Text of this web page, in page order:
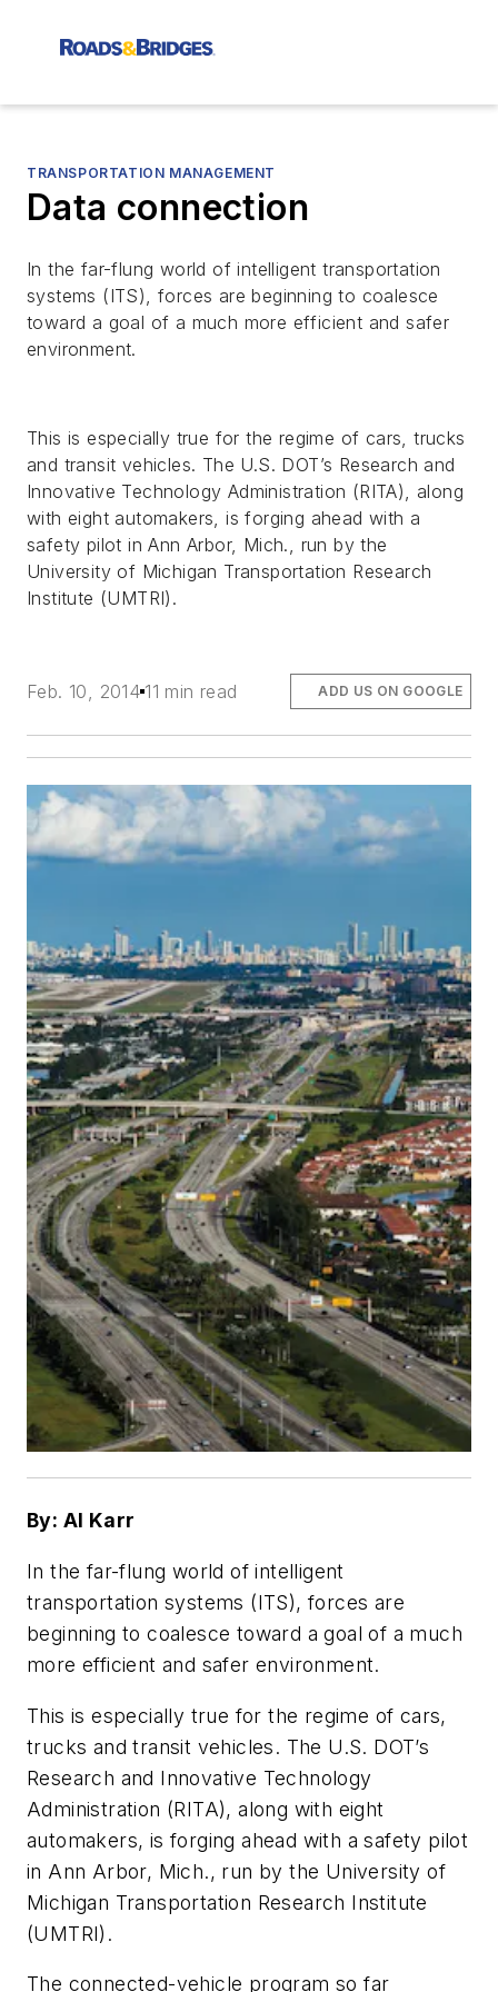
TRANSPORTATION MANAGEMENT
Data connection
In the far-flung world of intelligent transportation
systems (ITS), forces are beginning to coalesce
toward a goal of a much more efficient and safer
environment.
This is especially true for the regime of cars, trucks
and transit vehicles. The U.S. DOT’s Research and
Innovative Technology Administration (RITA), along
with eight automakers, is forging ahead with a
safety pilot in Ann Arbor, Mich., run by the
University of Michigan Transportation Research
Institute (UMTRI).
Feb. 10, 2014 11 min read ADD US ON GOOGLE
By: Al Karr
In the far-flung world of intelligent
transportation systems (ITS), forces are
beginning to coalesce toward a goal of a much
more efficient and safer environment.
This is especially true for the regime of cars,
trucks and transit vehicles. The U.S. DOT’s
Research and Innovative Technology
Administration (RITA), along with eight
automakers, is forging ahead with a safety pilot
in Ann Arbor, Mich., run by the University of
Michigan Transportation Research Institute
(UMTRI).
The connected-vehicle program so far